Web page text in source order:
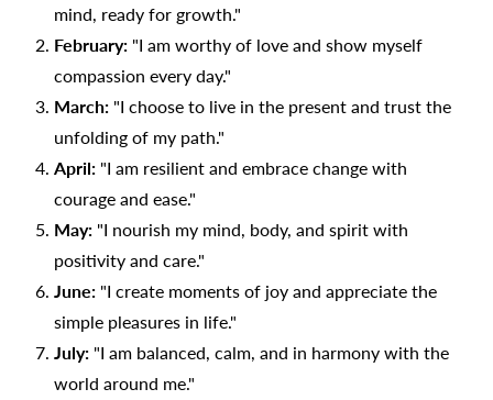
mind, ready for growth."
February: "I am worthy of love and show myself
compassion every day."
March: "I choose to live in the present and trust the
unfolding of my path."
April: "I am resilient and embrace change with
courage and ease."
May: "I nourish my mind, body, and spirit with
positivity and care."
June: "I create moments of joy and appreciate the
simple pleasures in life."
July: "I am balanced, calm, and in harmony with the
world around me."
Saturation